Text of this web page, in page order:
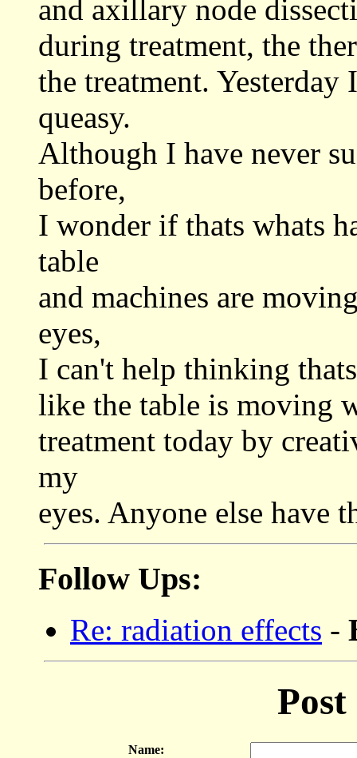
and axillary node
during treatment, the
the treatment.
queasy.
Although I have never
before,
I wonder if thats whats
table
and machines are
eyes,
I can't help thinking
like the table is moving
treatment today by
my
eyes. Anyone else have
Follow Ups:
Re: radiation effects -
Name: